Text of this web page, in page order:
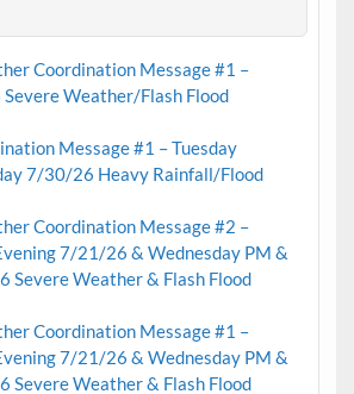
Coordination Message #1 –
Weather/Flash Flood
Message #1 – Tuesday
7/30/26 Heavy Rainfall/Flood
Coordination Message #2 –
7/21/26 & Wednesday PM &
Severe Weather & Flash Flood
Coordination Message #1 –
7/21/26 & Wednesday PM &
Severe Weather & Flash Flood